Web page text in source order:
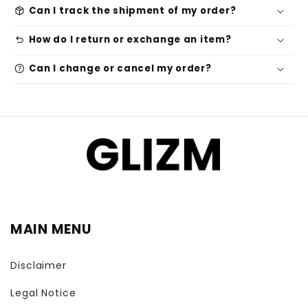
package_2 Can I track the shipment of my order?
undo How do I return or exchange an item?
help Can I change or cancel my order?
MAIN MENU
Disclaimer
Legal Notice